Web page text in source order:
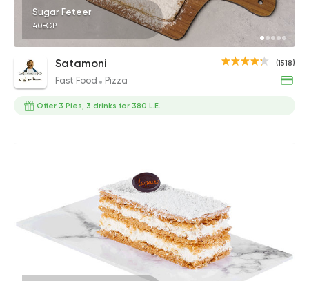
Sugar Feteer
40EGP
(1518)
Satamoni
Fast Food Pizza
Offer 3 Pies, 3 drinks for 380 L.E.